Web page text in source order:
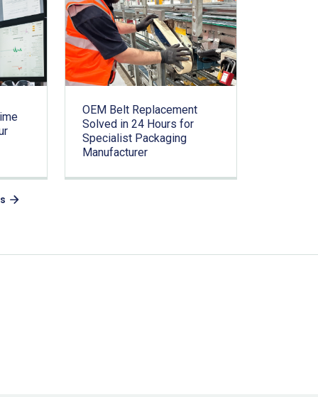
OEM Belt Replacement
Solved in 24 Hours for
Specialist Packaging
Manufacturer